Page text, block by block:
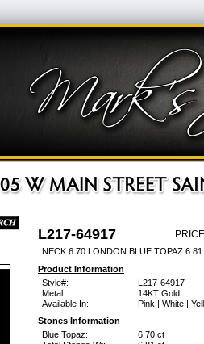
L217-64917
NECK 6.70 LONDON BLUE TOPAZ
Product Information
Style#:
L217-64917
Metal:
14KT Gold
Available In:
Pink | White |
Stones Information
Blue Topaz:
6.70 ct